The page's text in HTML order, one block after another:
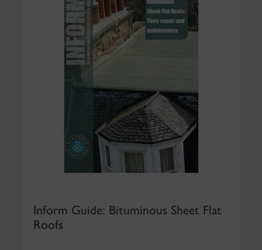
Inform Guide: Bituminous Sheet Flat
Roofs